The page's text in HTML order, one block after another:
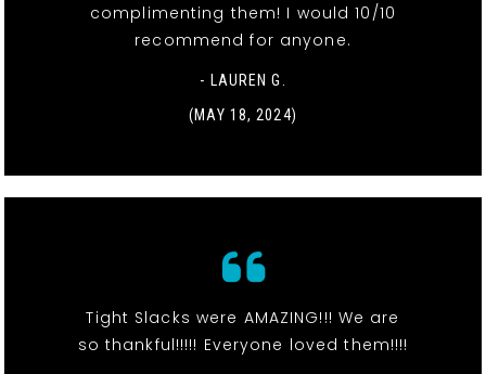
complimenting them! I would 10/10
recommend for anyone.
- LAUREN G.
(MAY 18, 2024)
Tight Slacks were AMAZING!!! We are
so thankful!!!!! Everyone loved them!!!!